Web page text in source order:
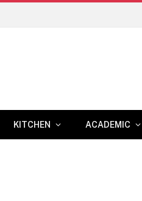
KITCHEN ACADEMIC